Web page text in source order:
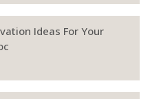
Ideas For Your